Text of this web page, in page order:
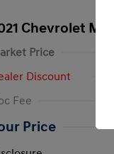
Chevrolet
Price
Discount
Fee
Price